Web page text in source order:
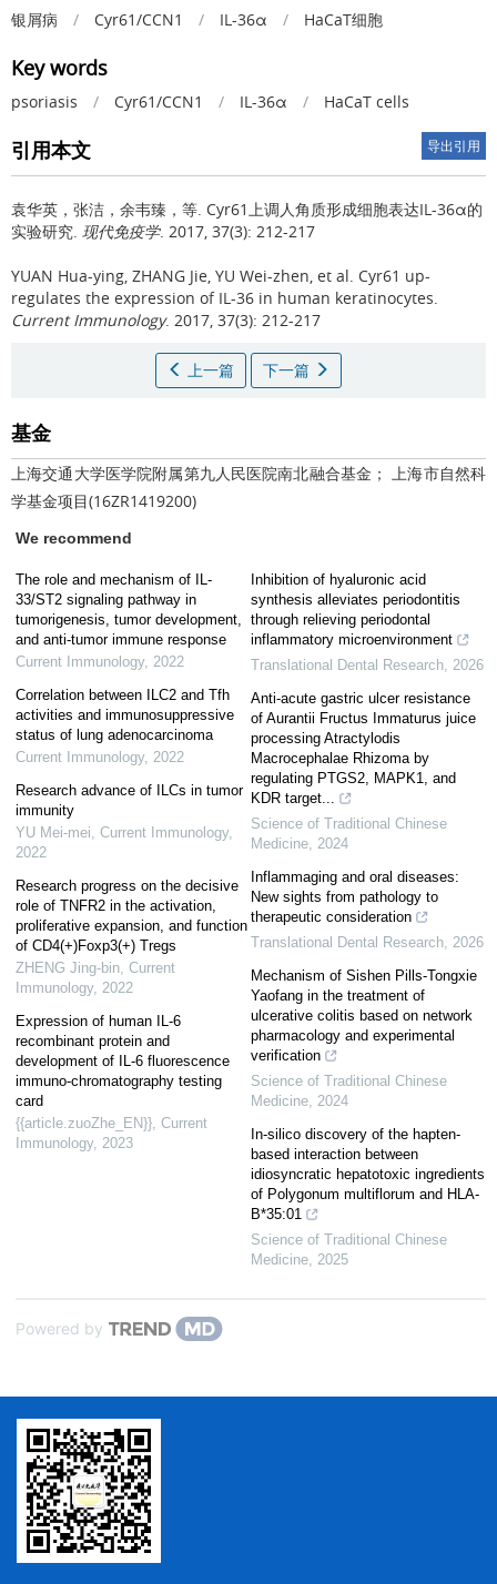
银屑病 / Cyr61/CCN1 / IL-36α / HaCaT细胞
Key words
psoriasis / Cyr61/CCN1 / IL-36α / HaCaT cells
引用本文 导出引用
袁华英，张洁，余韦臻，等. Cyr61上调人角质形成细胞表达IL-36α的
实验研究. 现代免疫学. 2017, 37(3): 212-217
YUAN Hua-ying, ZHANG Jie, YU Wei-zhen, et al. Cyr61 up-
regulates the expression of IL-36 in human keratinocytes.
Current Immunology. 2017, 37(3): 212-217
上一篇 下一篇
基金
上海交通大学医学院附属第九人民医院南北融合基金； 上海市自然科
学基金项目(16ZR1419200)
We recommend
The role and mechanism of IL-
33/ST2 signaling pathway in
tumorigenesis, tumor development,
and anti-tumor immune response
Current Immunology, 2022
Correlation between ILC2 and Tfh
activities and immunosuppressive
status of lung adenocarcinoma
Current Immunology, 2022
Research advance of ILCs in tumor
immunity
YU Mei-mei, Current Immunology,
2022
Research progress on the decisive
role of TNFR2 in the activation,
proliferative expansion, and function
of CD4(+)Foxp3(+) Tregs
ZHENG Jing-bin, Current
Immunology, 2022
Expression of human IL-6
recombinant protein and
development of IL-6 fluorescence
immuno-chromatography testing
card
{{article.zuoZhe_EN}}, Current
Immunology, 2023
Inhibition of hyaluronic acid
synthesis alleviates periodontitis
through relieving periodontal
inflammatory microenvironment
Translational Dental Research, 2026
Anti-acute gastric ulcer resistance
of Aurantii Fructus Immaturus juice
processing Atractylodis
Macrocephalae Rhizoma by
regulating PTGS2, MAPK1, and
KDR target...
Science of Traditional Chinese
Medicine, 2024
Inflammaging and oral diseases:
New sights from pathology to
therapeutic consideration
Translational Dental Research, 2026
Mechanism of Sishen Pills-Tongxie
Yaofang in the treatment of
ulcerative colitis based on network
pharmacology and experimental
verification
Science of Traditional Chinese
Medicine, 2024
In-silico discovery of the hapten-
based interaction between
idiosyncratic hepatotoxic ingredients
of Polygonum multiflorum and HLA-
B*35:01
Science of Traditional Chinese
Medicine, 2025
Powered by